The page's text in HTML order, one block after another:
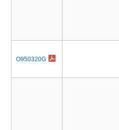
O950320G